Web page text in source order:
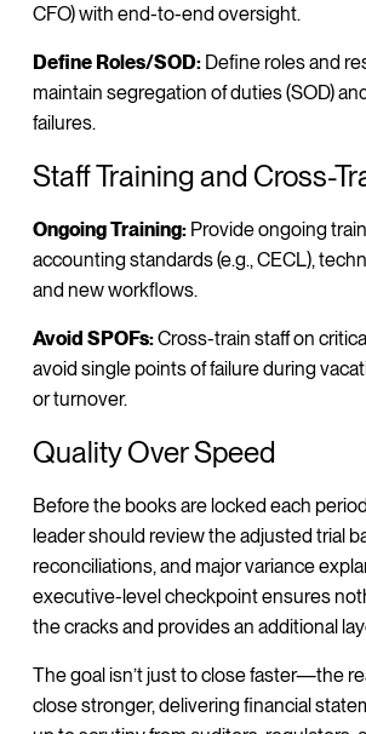
CFO) with end-to-end oversight.
Define Roles/SOD: Define roles and
maintain segregation of duties (SOD)
failures.
Staff Training and Cross-
Ongoing Training: Provide ongoing
accounting standards (e.g., CECL),
and new workflows.
Avoid SPOFs:Cross-train staff on
avoid single points of failure during
or turnover.
Quality Over Speed
Before the books are locked each
leader should review the adjusted trial
reconciliations, and major variance
executive-level checkpoint ensures
the cracks and provides an additional
The goal isn’t just to close faster—the
close stronger, delivering financial